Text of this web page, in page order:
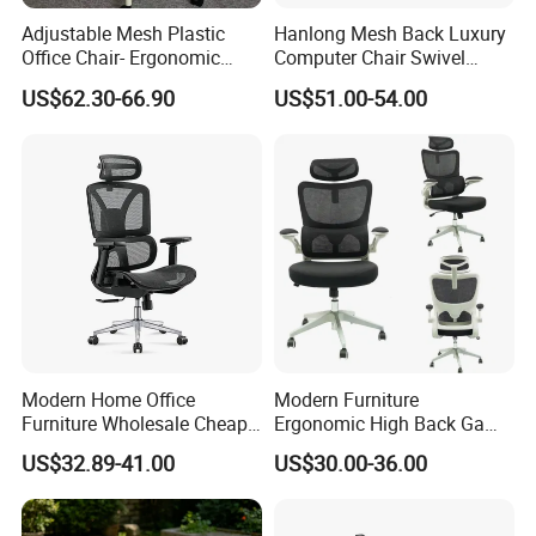
Production Process
1 Selecting Material ----2 Cutting Metal ---3 Bending ---4 Punching --
-5 Drilling ---6 Polishing ---7 Drilling ---8 Cleaning ---9 Tailoring ---10
Finished Product ---11 Packaging ---12 Loading
More Models for your good choice
Search on our MIC
1. Popular Nylon Caster Mesh Furniture Office Chair
2. Hot sale affordable high quality artificial leather chair boss
chair office furniture
3. Modern chrome metal base popular staff fabric chair office
furniture
Warranty term
Adjustable Mesh Plastic
Office Chair- Ergonomic
Wholesale Swivel Computer
Desk Gaming Chair
US$62.30-66.90
Hanlong Mesh Back Luxury
Computer Chair Swivel
Modern Ergonomic Boss
Office Chair
US$51.00-54.00
Modern Home Office
Furniture Wholesale Cheap
Ergonomic Chairs
US$32.89-41.00
Modern Furniture
Ergonomic High Back Game
Mesh Desk Swivel Chair
with Lumbar Support
US$30.00-36.00